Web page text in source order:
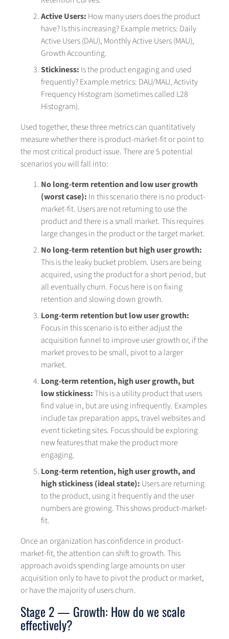
Active Users: How many users does the product
have? Is this increasing? Example metrics: Daily
Active Users (DAU), Monthly Active Users (MAU),
Growth Accounting.
Stickiness: Is the product engaging and used
frequently? Example metrics: DAU/MAU, Activity
Frequency Histogram (sometimes called L28
Histogram).
Used together, these three metrics can quantitatively
measure whether there is product-market-fit or point to
the most critical product issue. There are 5 potential
scenarios you will fall into:
No long-term retention and low user growth
(worst case): In this scenario there is no product-
market-fit. Users are not returning to use the
product and there is a small market. This requires
large changes in the product or the target market.
No long-term retention but high user growth:
This is the leaky bucket problem. Users are being
acquired, using the product for a short period, but
all eventually churn. Focus here is on fixing
retention and slowing down growth.
Long-term retention but low user growth:
Focus in this scenario is to either adjust the
acquisition funnel to improve user growth or, if the
market proves to be small, pivot to a larger
market.
Long-term retention, high user growth, but
low stickiness:This is a utility product that users
find value in, but are using infrequently. Examples
include tax preparation apps, travel websites and
event ticketing sites. Focus should be exploring
new features that make the product more
engaging.
Long-term retention, high user growth, and
high stickiness (ideal state): Users are returning
to the product, using it frequently and the user
numbers are growing. This shows product-market-
fit.
Once an organization has confidence in product-
market-fit, the attention can shift to growth. This
approach avoids spending large amounts on user
acquisition only to have to pivot the product or market,
or have the majority of users churn.
Stage 2 — Growth: How do we scale
effectively?